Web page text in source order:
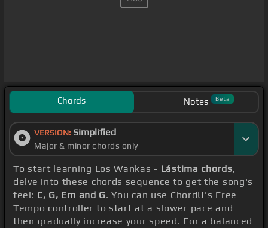
Chords Notes Beta
VERSION: Simplified
Major & minor chords only
To start learning Los Wankas - Lástima chords,
delve into these chords sequence to get the song's
feel: C, G, Em and G. You can use ChordU's Free
Tempo controller to start at a slower pace and
then gradually increase your speed. For a balanced